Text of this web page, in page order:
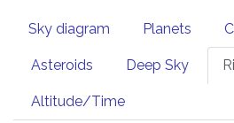
Sky diagram Planets
Asteroids Deep Sky
Altitude/Time